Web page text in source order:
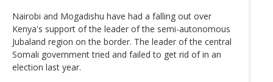
Nairobi and Mogadishu have had a falling out over
Kenya's support of the leader of the semi-autonomous
Jubaland region on the border. The leader of the central
Somali government tried and failed to get rid of in an
election last year.